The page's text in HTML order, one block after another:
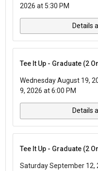
2026 at 5:30 PM
Details
Tee It Up - Graduate (2
Wednesday August 19,
9, 2026 at 6:00 PM
Details
Tee It Up - Graduate (2
Saturday September 12,